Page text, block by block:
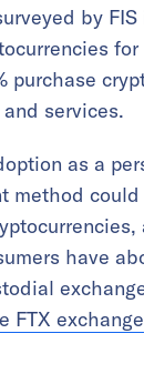
by
purchase
services.
as a
method
have
FTX exchange